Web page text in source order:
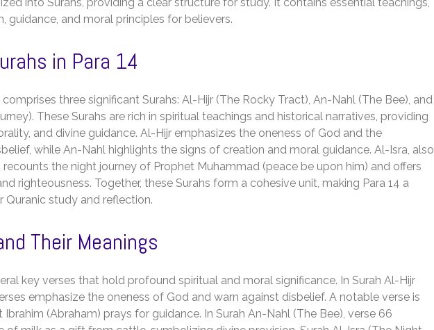
into Surahs, providing a clear structure for study. It contains essential teachings,
guidance, and moral principles for believers.
in Para 14
comprises three significant Surahs: Al-Hijr (The Rocky Tract), An-Nahl (The Bee), and
These Surahs are rich in spiritual teachings and historical narratives, providing
and divine guidance. Al-Hijr emphasizes the oneness of God and the
while An-Nahl highlights the signs of creation and moral guidance. Al-Isra, also
recounts the night journey of Prophet Muhammad (peace be upon him) and offers
righteousness. Together, these Surahs form a cohesive unit, making Para 14 a
Quranic study and reflection.
Their Meanings
key verses that hold profound spiritual and moral significance. In Surah Al-Hijr
emphasize the oneness of God and warn against disbelief. A notable verse is
Ibrahim (Abraham) prays for guidance. In Surah An-Nahl (The Bee), verse 66